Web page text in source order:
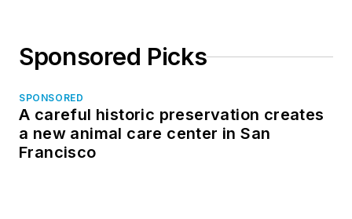
Sponsored Picks
SPONSORED
A careful historic preservation creates
a new animal care center in San
Francisco